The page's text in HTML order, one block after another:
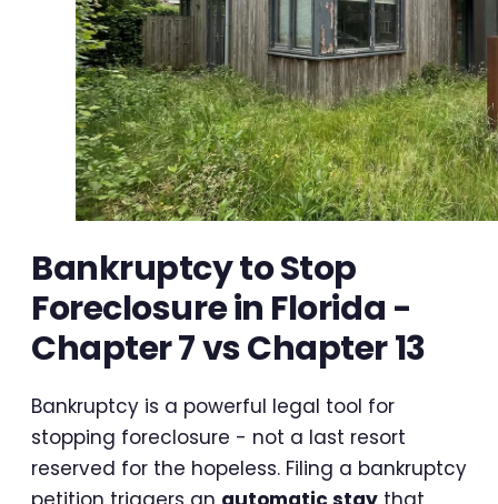
Bankruptcy to Stop
Foreclosure in Florida -
Chapter 7 vs Chapter 13
Bankruptcy is a powerful legal tool for
stopping foreclosure - not a last resort
reserved for the hopeless. Filing a bankruptcy